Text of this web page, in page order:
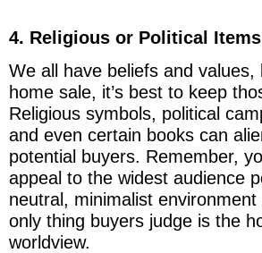
4. Religious or Political Items
We all have beliefs and values,
home sale, it’s best to keep
Religious symbols, political
and even certain books can
potential buyers. Remember,
appeal to the widest audience
neutral, minimalist
only thing buyers judge is the
worldview.